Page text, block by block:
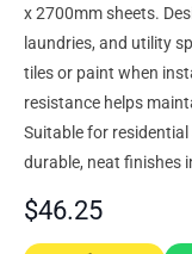
x 2700mm sheets.
laundries, and utility
tiles or paint when
resistance helps
Suitable for
durable, neat finishes
$46.25